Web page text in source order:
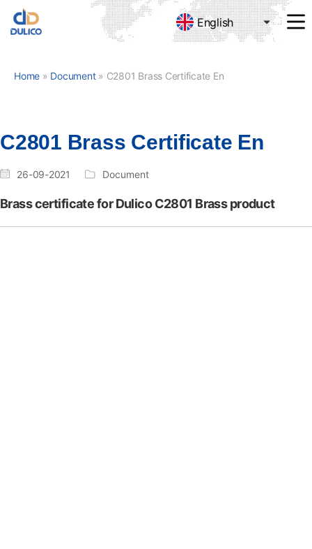
TRADING
English
Home » Document» C2801 Brass Certificate En
C2801 Brass Certificate En
26-09-2021 Document
Brass certificate for Dulico C2801 Brass product